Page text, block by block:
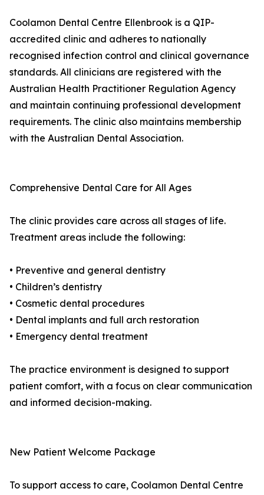
Coolamon Dental Centre Ellenbrook is a QIP-
accredited clinic and adheres to nationally
recognised infection control and clinical governance
standards. All clinicians are registered with the
Australian Health Practitioner Regulation Agency
and maintain continuing professional development
requirements. The clinic also maintains membership
with the Australian Dental Association.
Comprehensive Dental Care for All Ages
The clinic provides care across all stages of life.
Treatment areas include the following:
• Preventive and general dentistry
• Children’s dentistry
• Cosmetic dental procedures
• Dental implants and full arch restoration
• Emergency dental treatment
The practice environment is designed to support
patient comfort, with a focus on clear communication
and informed decision-making.
New Patient Welcome Package
To support access to care, Coolamon Dental Centre